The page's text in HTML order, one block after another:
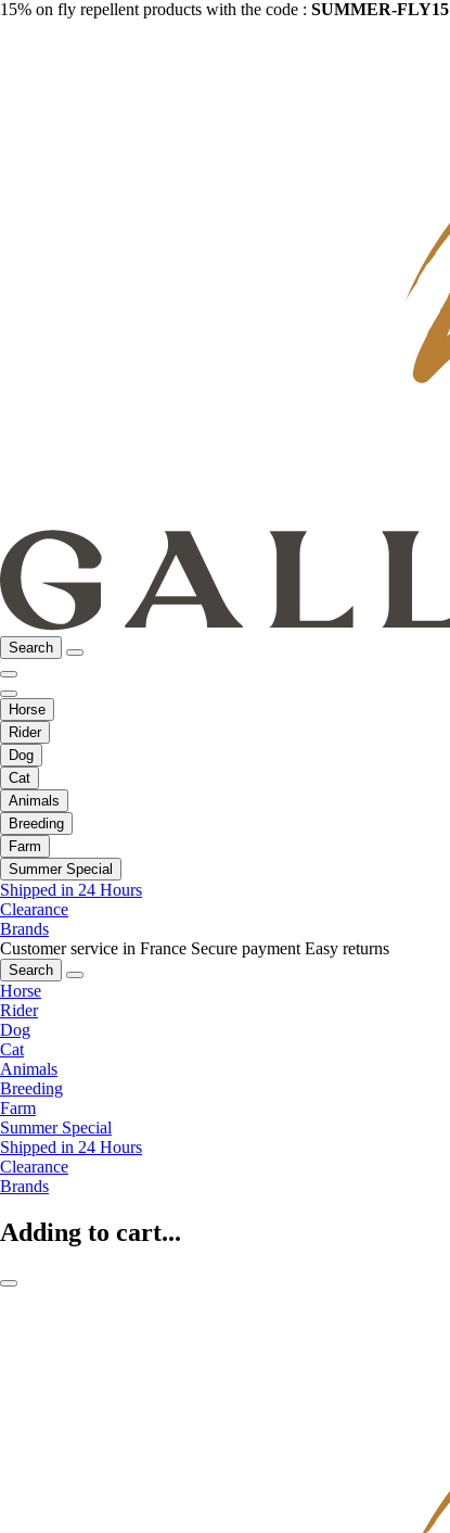
15% on fly repellent products with the code : SUMMER-FLY15
Search
Horse
Rider
Dog
Cat
Animals
Breeding
Farm
Summer Special
Shipped in 24 Hours
Clearance
Brands
Customer service in France Secure payment Easy returns
Search
Horse
Rider
Dog
Cat
Animals
Breeding
Farm
Summer Special
Shipped in 24 Hours
Clearance
Brands
Adding to cart...